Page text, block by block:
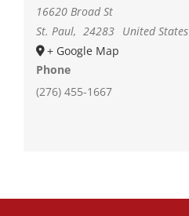
16620 Broad St
St. Paul, 24283 United States
+ Google Map
Phone
(276) 455-1667